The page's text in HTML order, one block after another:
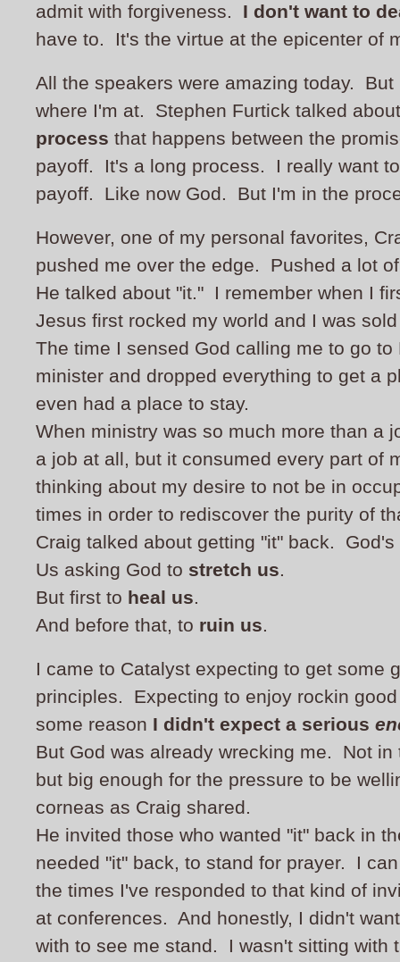
admit with forgiveness. I don't want to
have to. It's the virtue at the epicenter of
All the speakers were amazing today. But
where I'm at. Stephen Furtick talked
process that happens between the
payoff. It's a long process. I really want
payoff. Like now God. But I'm in the
However, one of my personal favorites,
pushed me over the edge. Pushed a lot
He talked about "it." I remember when I
Jesus first rocked my world and I was
The time I sensed God calling me to go to
minister and dropped everything to get a
even had a place to stay.
When ministry was so much more than a
a job at all, but it consumed every part of
thinking about my desire to not be in
times in order to rediscover the purity of
Craig talked about getting "it" back.
Us asking God to stretch us.
But first to heal us.
And before that, to ruin us.
I came to Catalyst expecting to get some
principles. Expecting to enjoy rockin
some reason I didn't expect a serious
But God was already wrecking me. Not in
but big enough for the pressure to be
corneas as Craig shared.
He invited those who wanted "it" back in
needed "it" back, to stand for prayer. I
the times I've responded to that kind of
at conferences. And honestly, I didn't
with to see me stand. I wasn't sitting with